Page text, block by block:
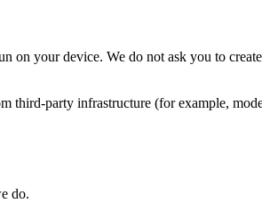
your device. We do not ask you to
party infrastructure (for example,
do.